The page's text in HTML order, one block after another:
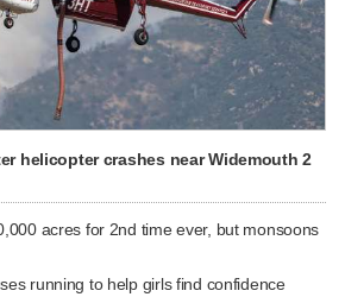
helicopter crashes near Widemouth 2
acres for 2nd time ever, but monsoons
running to help girls find confidence